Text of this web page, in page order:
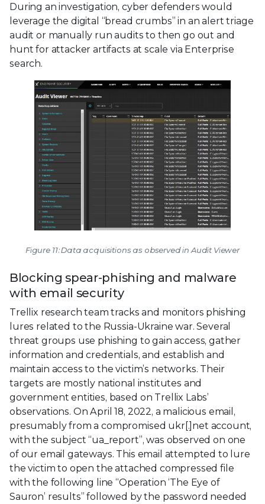
During an investigation, cyber defenders would
leverage the digital “bread crumbs” in an alert triage
audit or manually run audits to then go out and
hunt for attacker artifacts at scale via Enterprise
search.
Figure 11: Data acquisitions as observed in Audit Viewer
Blocking spear-phishing and malware
with email security
Trellix research team tracks and monitors phishing
lures related to the Russia-Ukraine war. Several
threat groups use phishing to gain access, gather
information and credentials, and establish and
maintain access to the victim’s networks. Their
targets are mostly national institutes and
government entities, based on Trellix Labs’
observations. On April 18, 2022, a malicious email,
presumably from a compromised ukr[.]net account,
with the subject “ua_report”, was observed on one
of our email gateways. This email attempted to lure
the victim to open the attached compressed file
with the following line “Operation ‘The Eye of
Sauron’ results” followed by the password needed